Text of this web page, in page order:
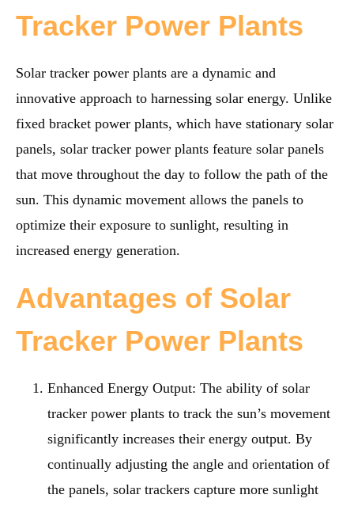
Tracker Power Plants
Solar tracker power plants are a dynamic and
innovative approach to harnessing solar energy. Unlike
fixed bracket power plants, which have stationary solar
panels, solar tracker power plants feature solar panels
that move throughout the day to follow the path of the
sun. This dynamic movement allows the panels to
optimize their exposure to sunlight, resulting in
increased energy generation.
Advantages of Solar
Tracker Power Plants
Enhanced Energy Output: The ability of solar
tracker power plants to track the sun’s movement
significantly increases their energy output. By
continually adjusting the angle and orientation of
the panels, solar trackers capture more sunlight